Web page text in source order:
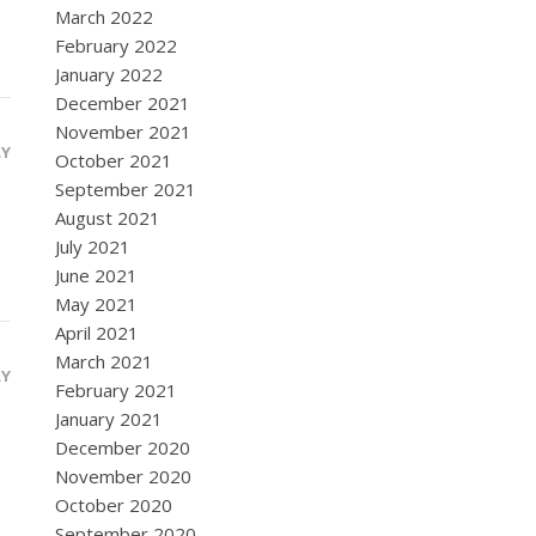
March 2022
February 2022
January 2022
December 2021
November 2021
October 2021
September 2021
August 2021
July 2021
June 2021
May 2021
April 2021
March 2021
February 2021
January 2021
December 2020
November 2020
October 2020